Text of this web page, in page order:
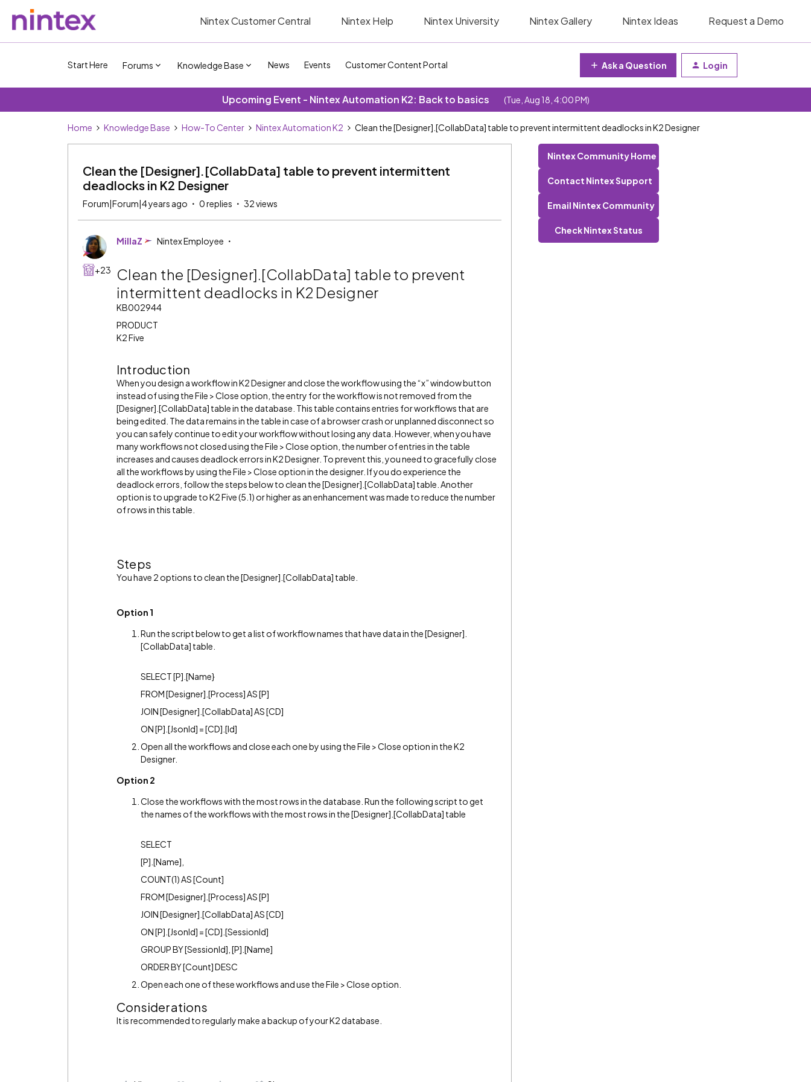
Nintex Customer Central Nintex Help Nintex University Nintex Gallery Nintex Ideas Request a Demo
Start Here Forums Knowledge Base News Events Customer Content Portal Ask a Question Login
Upcoming Event - Nintex Automation K2: Back to basics (Tue, Aug 18, 4:00 PM)
Home Knowledge Base How-To Center Nintex Automation K2 Clean the [Designer].[CollabData] table to prevent intermittent deadlocks in K2 Designer
Clean the [Designer].[CollabData] table to prevent intermittent
deadlocks in K2 Designer
Forum|Forum|4 years ago 0 replies 32 views
+23
MillaZ Nintex Employee
Clean the [Designer].[CollabData] table to prevent
intermittent deadlocks in K2 Designer
KB002944
PRODUCT
K2 Five
Introduction
When you design a workflow in K2 Designer and close the workflow using the “x” window button
instead of using the File > Close option, the entry for the workflow is not removed from the
[Designer].[CollabData] table in the database. This table contains entries for workflows that are
being edited. The data remains in the table in case of a browser crash or unplanned disconnect so
you can safely continue to edit your workflow without losing any data. However, when you have
many workflows not closed using the File > Close option, the number of entries in the table
increases and causes deadlock errors in K2 Designer. To prevent this, you need to gracefully close
all the workflows by using the File > Close option in the designer. If you do experience the
deadlock errors, follow the steps below to clean the [Designer].[CollabData] table. Another
option is to upgrade to K2 Five (5.1) or higher as an enhancement was made to reduce the number
of rows in this table.
Steps
You have 2 options to clean the [Designer].[CollabData] table.
Option 1
Run the script below to get a list of workflow names that have data in the [Designer].
[CollabData] table.
SELECT [P].[Name}
FROM [Designer].[Process] AS [P]
JOIN [Designer].[CollabData] AS [CD]
ON [P].[JsonId] = [CD].[Id]
Open all the workflows and close each one by using the File > Close option in the K2
Designer.
Option 2
Close the workflows with the most rows in the database. Run the following script to get
the names of the workflows with the most rows in the [Designer].[CollabData] table
SELECT
[P].[Name],
COUNT(1) AS [Count]
FROM [Designer].[Process] AS [P]
JOIN [Designer].[CollabData] AS [CD]
ON [P].[JsonId] = [CD].[SessionId]
GROUP BY [SessionId], [P].[Name]
ORDER BY [Count] DESC
Open each one of these workflows and use the File > Close option.
Considerations
It is recommended to regularly make a backup of your K2 database.
Nintex Community Home
Contact Nintex Support
Email Nintex Community
Check Nintex Status